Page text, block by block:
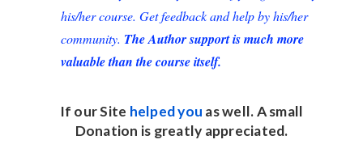
his/her course. Get feedback and help by his/her
community. The Author support is much more
valuable than the course itself.
If our Site helped you as well. A small
Donation is greatly appreciated.